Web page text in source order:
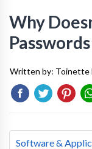
Why
Passwords
Written by: Toinette
Software &